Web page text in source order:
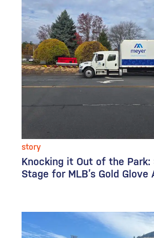
story
Knocking it Out of the
Stage for MLB’s Gold Glove